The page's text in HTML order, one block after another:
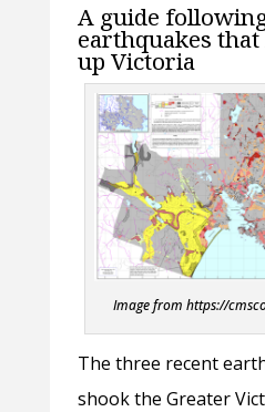
A guide
earthquakes
up Victoria
Image from https://
The three recent
shook the Greater